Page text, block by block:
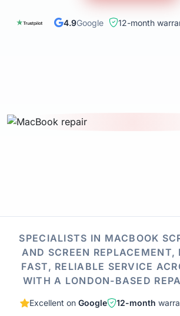
4.9Google 12-month
SPECIALISTS IN MACBOOK
AND SCREEN REPLACEMENT,
FAST, RELIABLE SERVICE
WITH A LONDON-BASED
Excellent onGoogle 12-month